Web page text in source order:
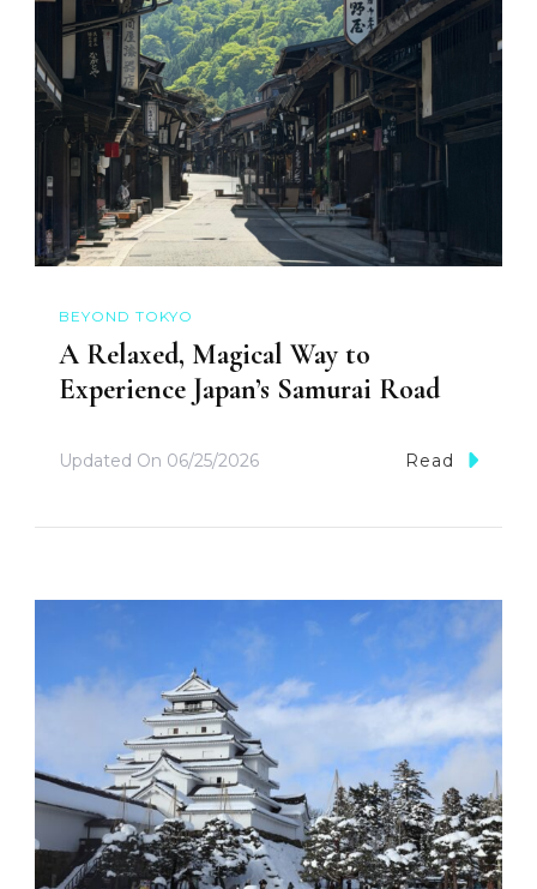
BEYOND TOKYO
A Relaxed, Magical Way to
Experience Japan’s Samurai Road
Updated On 06/25/2026 Read